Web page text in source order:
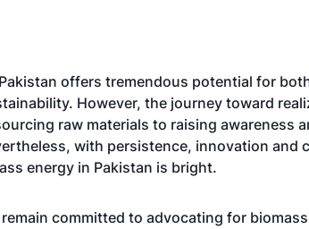
offers tremendous potential for
However, the journey toward
raw materials to raising awareness
with persistence, innovation and
energy in Pakistan is bright.
committed to advocating for